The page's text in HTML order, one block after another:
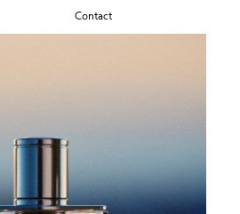
Contact